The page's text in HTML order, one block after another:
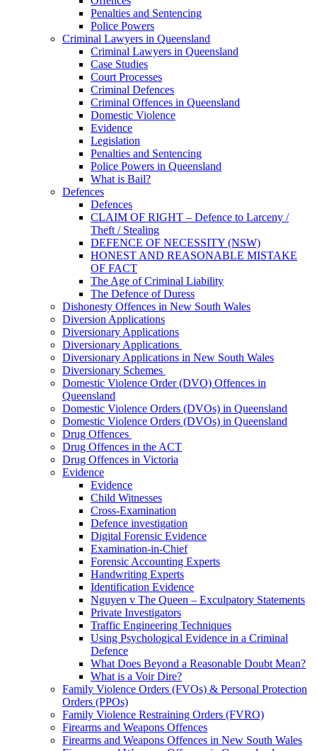
Penalties and Sentencing
Police Powers
Criminal Lawyers in Queensland
Criminal Lawyers in Queensland
Case Studies
Court Processes
Criminal Defences
Criminal Offences in Queensland
Domestic Violence
Evidence
Legislation
Penalties and Sentencing
Police Powers in Queensland
What is Bail?
Defences
Defences
CLAIM OF RIGHT – Defence to Larceny /
Theft / Stealing
DEFENCE OF NECESSITY (NSW)
HONEST AND REASONABLE MISTAKE
OF FACT
The Age of Criminal Liability
The Defence of Duress
Dishonesty Offences in New South Wales
Diversion Applications
Diversionary Applications
Diversionary Applications
Diversionary Applications in New South Wales
Diversionary Schemes
Domestic Violence Order (DVO) Offences in
Queensland
Domestic Violence Orders (DVOs) in Queensland
Domestic Violence Orders (DVOs) in Queensland
Drug Offences
Drug Offences in the ACT
Drug Offences in Victoria
Evidence
Evidence
Child Witnesses
Cross-Examination
Defence investigation
Digital Forensic Evidence
Examination-in-Chief
Forensic Accounting Experts
Handwriting Experts
Identification Evidence
Nguyen v The Queen – Exculpatory Statements
Private Investigators
Traffic Engineering Techniques
Using Psychological Evidence in a Criminal
Defence
What Does Beyond a Reasonable Doubt Mean?
What is a Voir Dire?
Family Violence Orders (FVOs) & Personal Protection
Orders (PPOs)
Family Violence Restraining Orders (FVRO)
Firearms and Weapons Offences
Firearms and Weapons Offences in New South Wales